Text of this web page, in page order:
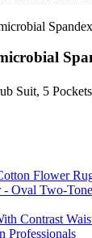
Suit, 5
Flower
- Oval Two-Tone
Contrast
Professionals